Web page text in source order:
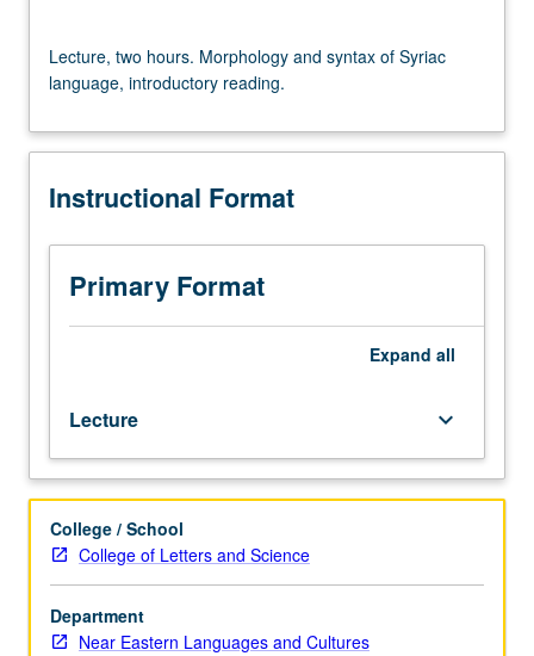
two
hours.
and
of
language,
introductory
reading.
Lecture, two hours. Morphology and syntax of Syriac
language, introductory reading.
Instructional Format
Primary Format
Expand all
Lecture keyboard_arrow_down
College / School
College of Letters and Science
Department
Near Eastern Languages and Cultures